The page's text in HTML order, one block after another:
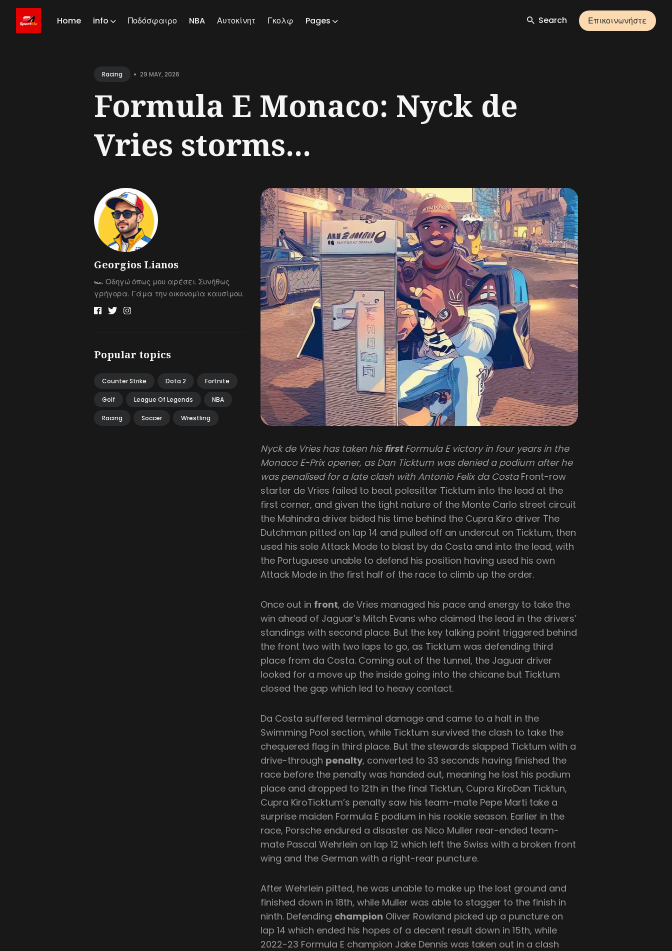
Home info Ποδόσφαιρο NBA Αυτοκίνητ Γκολφ Pages Search Επικοινωνήστε
Racing • 29 MAY, 2026
Formula E Monaco: Nyck de
Vries storms...
Georgios Lianos
🏎 Οδηγώ όπως μου αρέσει. Συνήθως
γρήγορα. Γάμα την οικονομία καυσίμου.
Popular topics
Counter Strike Dota 2 Fortnite
Golf League Of Legends NBA
Racing Soccer Wrestling
Nyck de Vries has taken his firstFormula E victory in four years in the
Monaco E-Prix opener, as Dan Ticktum was denied a podium after he
was penalised for a late clash with Antonio Felix da Costa Front-row
starter de Vries failed to beat polesitter Ticktum into the lead at the
first corner, and given the tight nature of the Monte Carlo street circuit
the Mahindra driver bided his time behind the Cupra Kiro driver The
Dutchman pitted on lap 14 and pulled off an undercut on Ticktum, then
used his sole Attack Mode to blast by da Costa and into the lead, with
the Portuguese unable to defend his position having used his own
Attack Mode in the first half of the race to climb up the order.
Once out in front, de Vries managed his pace and energy to take the
win ahead of Jaguar’s Mitch Evans who claimed the lead in the drivers’
standings with second place. But the key talking point triggered behind
the front two with two laps to go, as Ticktum was defending third
place from da Costa. Coming out of the tunnel, the Jaguar driver
looked for a move up the inside going into the chicane but Ticktum
closed the gap which led to heavy contact.
Da Costa suffered terminal damage and came to a halt in the
Swimming Pool section, while Ticktum survived the clash to take the
chequered flag in third place. But the stewards slapped Ticktum with a
drive-through penalty, converted to 33 seconds having finished the
race before the penalty was handed out, meaning he lost his podium
place and dropped to 12th in the final Ticktun, Cupra KiroDan Ticktun,
Cupra KiroTicktum’s penalty saw his team-mate Pepe Marti take a
surprise maiden Formula E podium in his rookie season. Earlier in the
race, Porsche endured a disaster as Nico Muller rear-ended team-
mate Pascal Wehrlein on lap 12 which left the Swiss with a broken front
wing and the German with a right-rear puncture.
After Wehrlein pitted, he was unable to make up the lost ground and
finished down in 18th, while Muller was able to stagger to the finish in
ninth. Defending champion Oliver Rowland picked up a puncture on
lap 14 which ended his hopes of a decent result down in 15th, while
2022-23 Formula E champion Jake Dennis was taken out in a clash